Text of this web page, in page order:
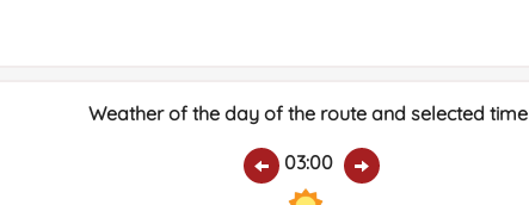
Weather of the day of the route and selected time
03:00